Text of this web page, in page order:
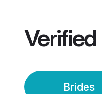
Verified
Brides